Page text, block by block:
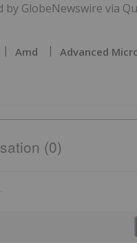
by GlobeNewswire via
Amd Advanced
(0)